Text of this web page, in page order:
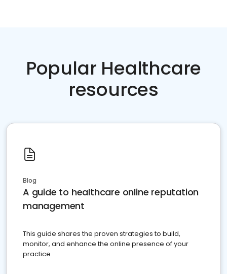
Popular Healthcare
resources
Blog
A guide to healthcare online reputation
management
This guide shares the proven strategies to build,
monitor, and enhance the online presence of your
practice